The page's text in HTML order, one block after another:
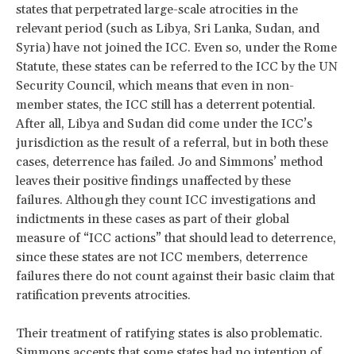
states that perpetrated large-scale atrocities in the
relevant period (such as Libya, Sri Lanka, Sudan, and
Syria) have not joined the ICC. Even so, under the Rome
Statute, these states can be referred to the ICC by the UN
Security Council, which means that even in non-
member states, the ICC still has a deterrent potential.
After all, Libya and Sudan did come under the ICC’s
jurisdiction as the result of a referral, but in both these
cases, deterrence has failed. Jo and Simmons’ method
leaves their positive findings unaffected by these
failures. Although they count ICC investigations and
indictments in these cases as part of their global
measure of “ICC actions” that should lead to deterrence,
since these states are not ICC members, deterrence
failures there do not count against their basic claim that
ratification prevents atrocities.
Their treatment of ratifying states is also problematic.